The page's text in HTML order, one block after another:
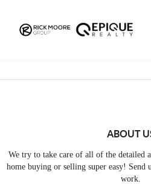
ABOUT
We try to take care of all of the detailed
home buying or selling super easy! Send
work.